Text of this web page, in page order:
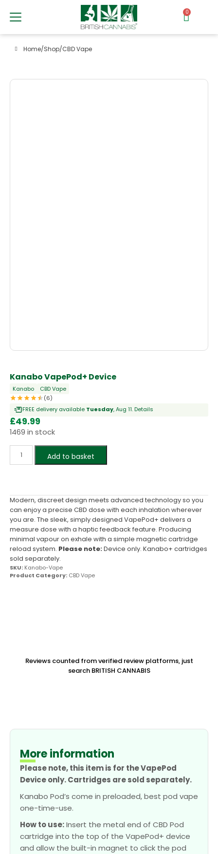
0
Home/Shop/CBD Vape
Kanabo VapePod+ Device
Kanabo
CBD Vape
(6)
FREE delivery available Tuesday, Aug 11. Details
£49.99
1469 in stock
Add to basket
Modern, discreet design meets advanced technology so you
can enjoy a precise CBD dose with each inhalation wherever
you are. The sleek, simply designed VapePod+ delivers a
measure dose with a haptic feedback feature. Producing
minimal vapour on exhale with a simple magnetic cartridge
reload system. Please note:Device only. Kanabo+ cartridges
sold separately.
SKU: Kanabo-Vape
Product Category: CBD Vape
Reviews counted from verified review platforms, just
search BRITISH CANNABIS
More information
Please note, this item is for the VapePod
Device only. Cartridges are sold separately.
Kanabo Pod’s come in preloaded, best pod vape
one-time-use.
How to use:Insert the metal end of CBD Pod
cartridge into the top of the VapePod+ device
and allow the built-in magnet to click the pod